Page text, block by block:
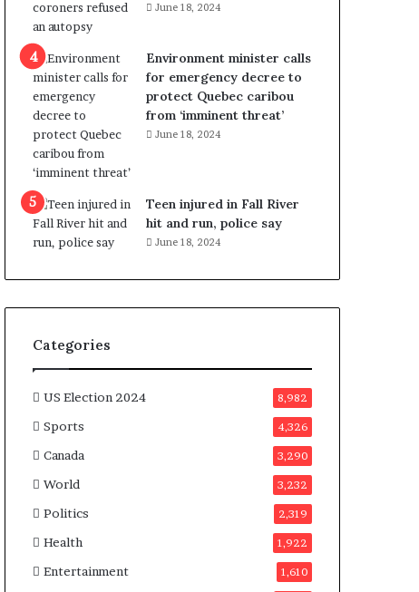
l
s
P
l
a
n
b
e
n
e
f
i
t
c
i
d
a
e
s
n
C
n
June 18, 2024
Environment minister calls
for emergency decree to
protect Quebec caribou
from ‘imminent threat’
June 18, 2024
Teen injured in Fall River
hit and run, police say
June 18, 2024
Categories
US Election 2024 8,982
Sports 4,326
Canada 3,290
World 3,232
Politics 2,319
Health 1,922
Entertainment 1,610